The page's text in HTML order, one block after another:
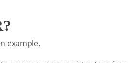
example.